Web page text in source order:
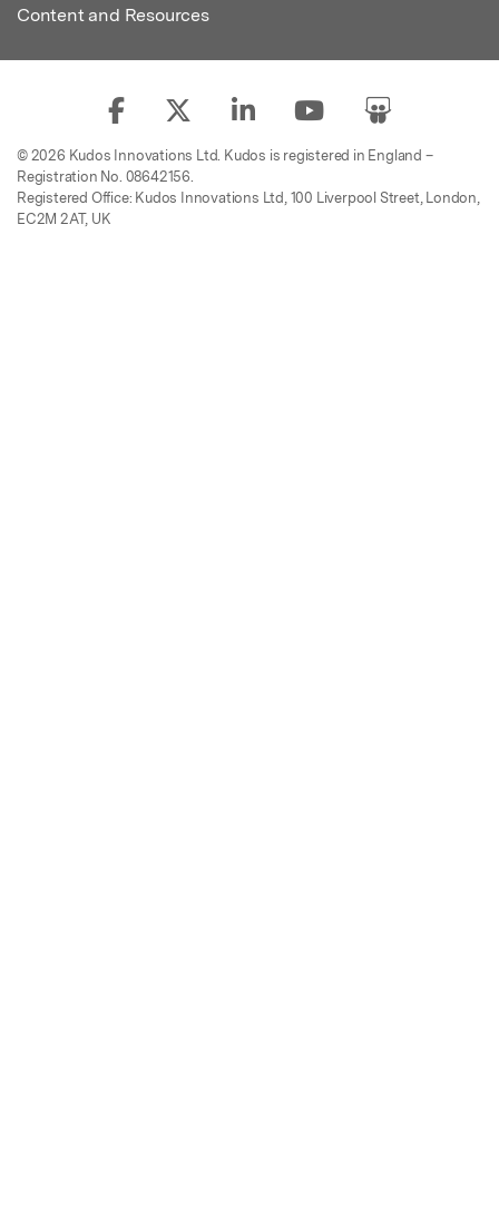
Content and Resources
© 2026 Kudos Innovations Ltd. Kudos is registered in England –
Registration No. 08642156.
Registered Office: Kudos Innovations Ltd, 100 Liverpool Street, London,
EC2M 2AT, UK